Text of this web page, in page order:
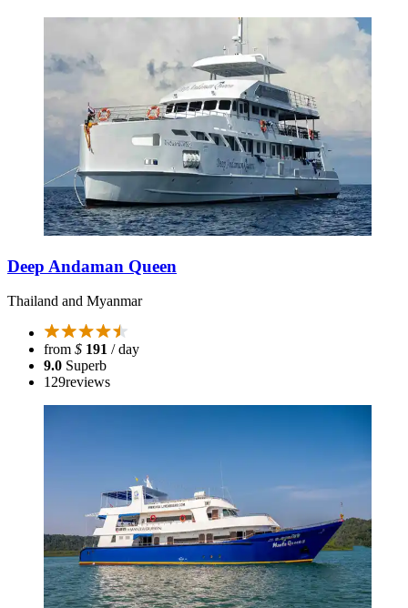
Deep Andaman Queen
Thailand and Myanmar
from $ 191 / day
9.0 Superb
129reviews